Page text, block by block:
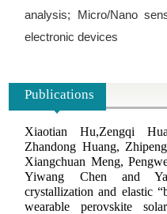
analysis; Micro/Nano
electronic devices
Publications
Xiaotian Hu,Zengqi
Zhandong Huang,
Xiangchuan Meng,
Yiwang Chen and
crystallization and elastic
wearable perovskite